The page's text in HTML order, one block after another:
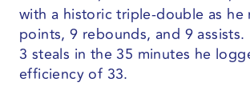
with a historic triple-double as he
points, 9 rebounds, and 9 assists.
3 steals in the 35 minutes he
efficiency of 33.